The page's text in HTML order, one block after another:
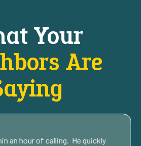
Your
Are
an hour of calling. He quickly